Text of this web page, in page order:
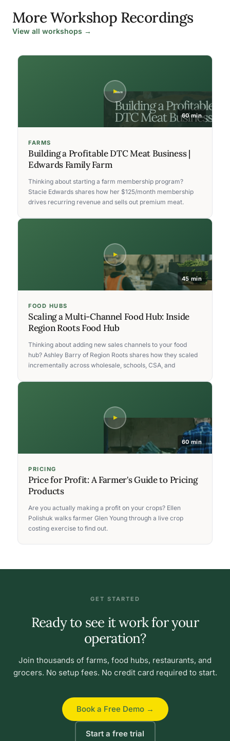
More Workshop Recordings
View all workshops →
60 min
FARMS
Building a Profitable DTC Meat Business |
Edwards Family Farm
Thinking about starting a farm membership program?
Stacie Edwards shares how her $125/month membership
drives recurring revenue and sells out premium meat.
45 min
FOOD HUBS
Scaling a Multi-Channel Food Hub: Inside
Region Roots Food Hub
Thinking about adding new sales channels to your food
hub? Ashley Barry of Region Roots shares how they scaled
incrementally across wholesale, schools, CSA, and
60 min
PRICING
Price for Profit: A Farmer's Guide to Pricing
Products
Are you actually making a profit on your crops? Ellen
Polishuk walks farmer Glen Young through a live crop
costing exercise to find out.
GET STARTED
Ready to see it work for your
operation?
Join thousands of farms, food hubs, restaurants, and
grocers. No setup fees. No credit card required to start.
Book a Free Demo →
Start a free trial